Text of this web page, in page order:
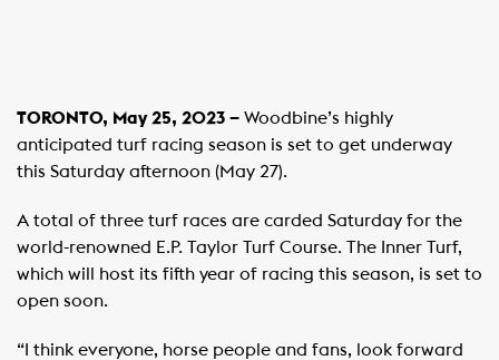
TORONTO, May 25, 2023 – Woodbine’s highly
anticipated turf racing season is set to get underway
this Saturday afternoon (May 27).
A total of three turf races are carded Saturday for the
world-renowned E.P. Taylor Turf Course. The Inner Turf,
which will host its fifth year of racing this season, is set to
open soon.
“I think everyone, horse people and fans, look forward